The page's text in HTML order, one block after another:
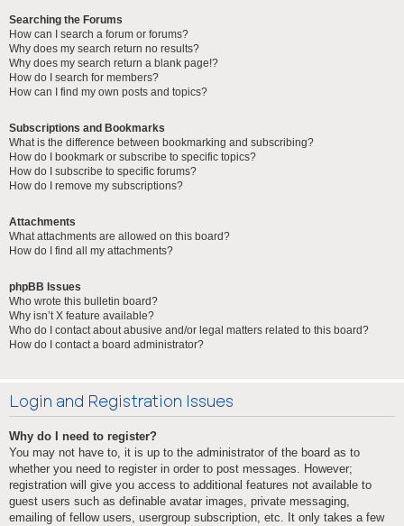
Searching the Forums
How can I search a forum or forums?
Why does my search return no results?
Why does my search return a blank page!?
How do I search for members?
How can I find my own posts and topics?
Subscriptions and Bookmarks
What is the difference between bookmarking and subscribing?
How do I bookmark or subscribe to specific topics?
How do I subscribe to specific forums?
How do I remove my subscriptions?
Attachments
What attachments are allowed on this board?
How do I find all my attachments?
phpBB Issues
Who wrote this bulletin board?
Why isn’t X feature available?
Who do I contact about abusive and/or legal matters related to this board?
How do I contact a board administrator?
Login and Registration Issues
Why do I need to register?
You may not have to, it is up to the administrator of the board as to
whether you need to register in order to post messages. However;
registration will give you access to additional features not available to
guest users such as definable avatar images, private messaging,
emailing of fellow users, usergroup subscription, etc. It only takes a few